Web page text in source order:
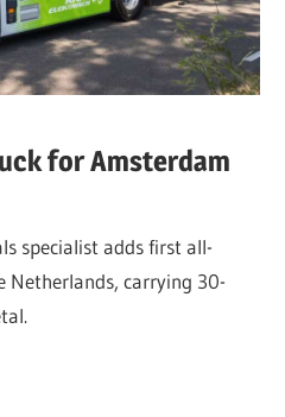
for Amsterdam
specialist adds first all-
carrying 30-